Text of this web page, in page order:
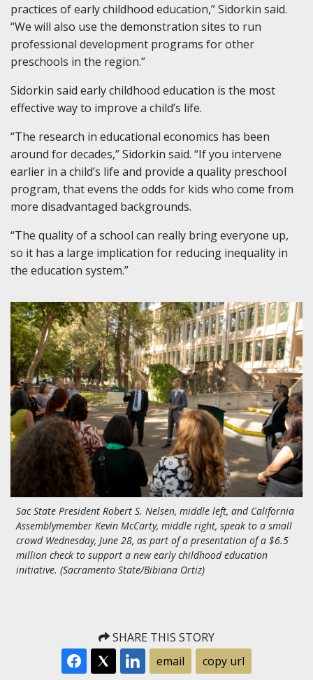
practices of early childhood education,” Sidorkin said.
“We will also use the demonstration sites to run
professional development programs for other
preschools in the region.”
Sidorkin said early childhood education is the most
effective way to improve a child’s life.
“The research in educational economics has been
around for decades,” Sidorkin said. “If you intervene
earlier in a child’s life and provide a quality preschool
program, that evens the odds for kids who come from
more disadvantaged backgrounds.
“The quality of a school can really bring everyone up,
so it has a large implication for reducing inequality in
the education system.”
Sac State President Robert S. Nelsen, middle left, and California
Assemblymember Kevin McCarty, middle right, speak to a small
crowd Wednesday, June 28, as part of a presentation of a $6.5
million check to support a new early childhood education
initiative. (Sacramento State/Bibiana Ortiz)
SHARE THIS STORY
email
copy url